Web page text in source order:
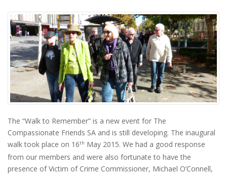
The “Walk to Remember” is a new event for The
Compassionate Friends SA and is still developing. The inaugural
walk took place on 16th May 2015. We had a good response
from our members and were also fortunate to have the
presence of Victim of Crime Commissioner, Michael O’Connell,